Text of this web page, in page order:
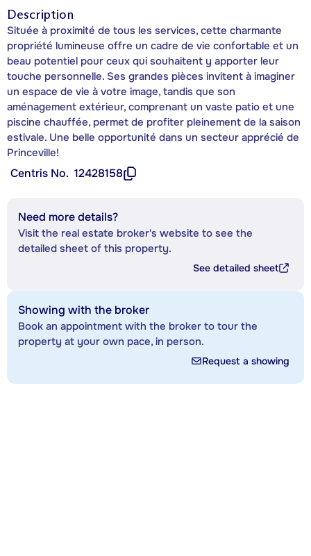
Description
Située à proximité de tous les services, cette charmante
propriété lumineuse offre un cadre de vie confortable et un
beau potentiel pour ceux qui souhaitent y apporter leur
touche personnelle. Ses grandes pièces invitent à imaginer
un espace de vie à votre image, tandis que son
aménagement extérieur, comprenant un vaste patio et une
piscine chauffée, permet de profiter pleinement de la saison
estivale. Une belle opportunité dans un secteur apprécié de
Princeville!
Centris No. 12428158
Need more details?
Visit the real estate broker's website to see the
detailed sheet of this property.
See detailed sheet
Showing with the broker
Book an appointment with the broker to tour the
property at your own pace, in person.
Request a showing